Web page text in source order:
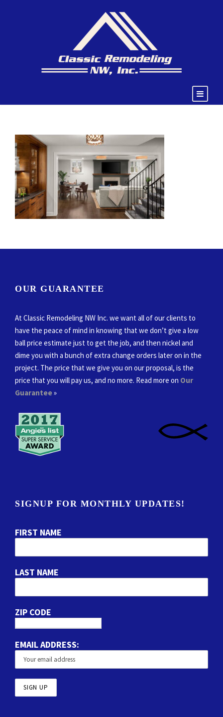
OUR GUARANTEE
At Classic Remodeling NW Inc. we want all of our clients to
have the peace of mind in knowing that we don’t give a low
ball price estimate just to get the job, and then nickel and
dime you with a bunch of extra change orders later on in the
project. The price that we give you on our proposal, is the
price that you will pay us, and no more. Read more on Our
Guarantee»
SIGNUP FOR MONTHLY UPDATES!
FIRST NAME
LAST NAME
ZIP CODE
EMAIL ADDRESS: